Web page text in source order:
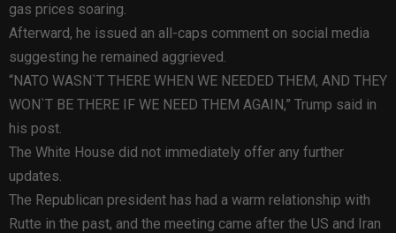
gas prices soaring.
Afterward, he issued an all-caps comment on social media
suggesting he remained aggrieved.
“NATO WASN`T THERE WHEN WE NEEDED THEM, AND THEY
WON`T BE THERE IF WE NEED THEM AGAIN,” Trump said in
his post.
The White House did not immediately offer any further
updates.
The Republican president has had a warm relationship with
Rutte in the past, and the meeting came after the US and Iran